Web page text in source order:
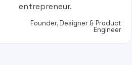
entrepreneur.
Founder, Designer & Product
Engineer